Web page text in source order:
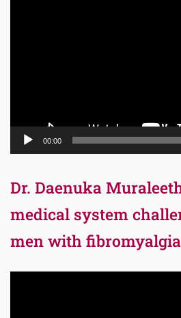
00:00
Dr. Daenuka
medical system
men with